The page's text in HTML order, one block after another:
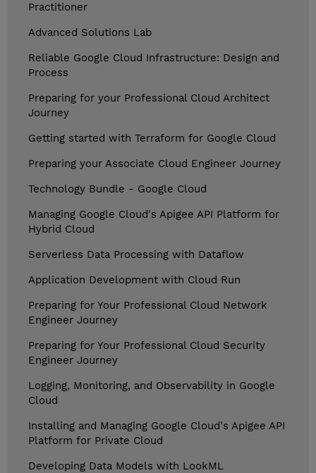
Practitioner
Advanced Solutions Lab
Reliable Google Cloud Infrastructure: Design and
Process
Preparing for your Professional Cloud Architect
Journey
Getting started with Terraform for Google Cloud
Preparing your Associate Cloud Engineer Journey
Technology Bundle - Google Cloud
Managing Google Cloud's Apigee API Platform for
Hybrid Cloud
Serverless Data Processing with Dataflow
Application Development with Cloud Run
Preparing for Your Professional Cloud Network
Engineer Journey
Preparing for Your Professional Cloud Security
Engineer Journey
Logging, Monitoring, and Observability in Google
Cloud
Installing and Managing Google Cloud's Apigee API
Platform for Private Cloud
Developing Data Models with LookML